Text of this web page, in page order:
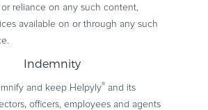
reliance on any such content,
available on or through any such
Indemnity
and keep Helpyly® and its
officers, employees and agents